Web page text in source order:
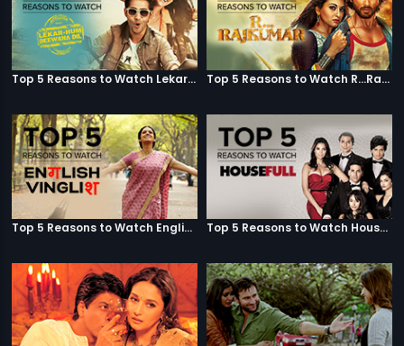
Top 5 Reasons to Watch Lekar Hum Deewana Dil Top 5 Reasons to Watch R...Rajkumar
Top 5 Reasons to Watch English Vinglish Top 5 Reasons to Watch Housefull